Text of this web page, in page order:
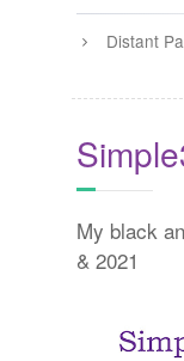
Distant
My black
& 2021